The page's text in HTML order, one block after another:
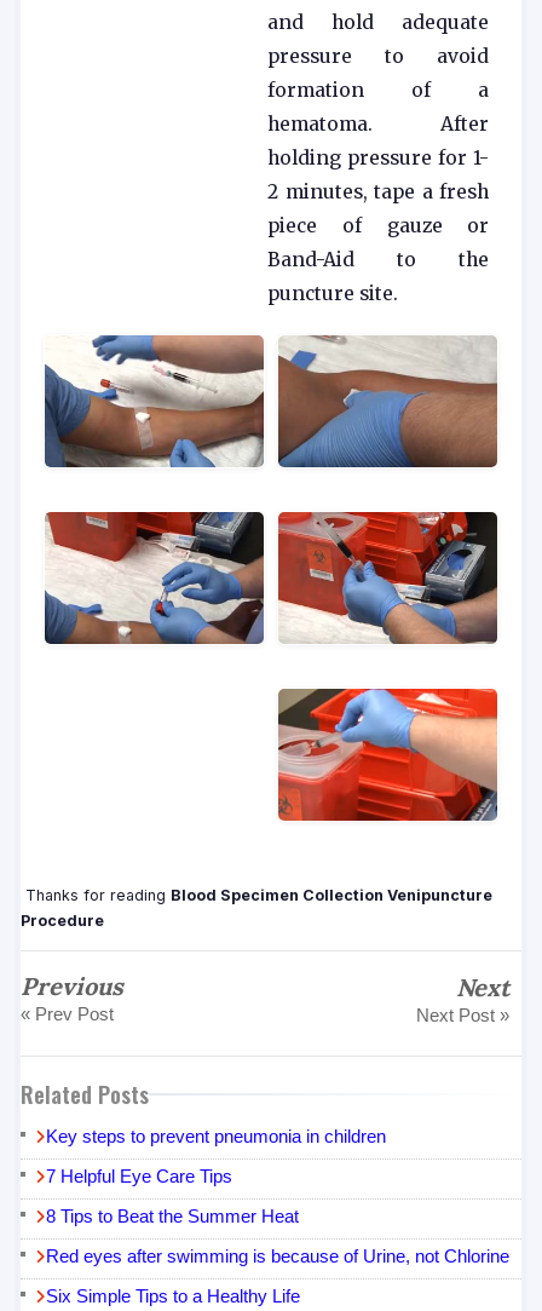
and hold adequate
pressure to avoid
formation of a
hematoma. After
holding pressure for 1-
2 minutes, tape a fresh
piece of gauze or
Band-Aid to the
puncture site.
Thanks for reading Blood Specimen Collection Venipuncture
Procedure
Previous
« Prev Post
Next
Next Post »
Related Posts
Key steps to prevent pneumonia in children
7 Helpful Eye Care Tips
8 Tips to Beat the Summer Heat
Red eyes after swimming is because of Urine, not Chlorine
Six Simple Tips to a Healthy Life